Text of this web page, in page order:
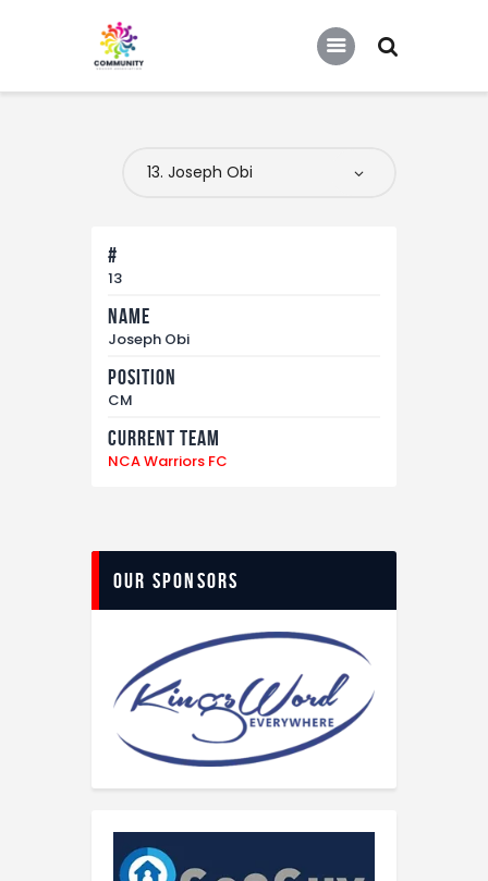
COMMUNITY SOCCER ASSOCIATION
Home
Tournaments
News
#
13
Name
Joseph Obi
Position
CM
Current Team
NCA Warriors FC
Our Sponsors